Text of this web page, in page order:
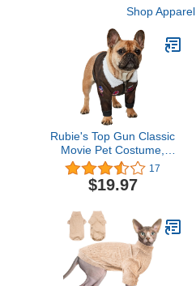
Shop Apparel
Rubie's Top Gun Classic
Movie Pet Costume,
Medium
17
$19.97